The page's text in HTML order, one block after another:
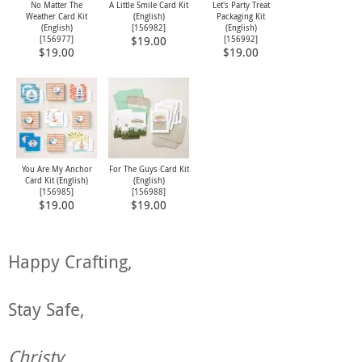
No Matter The
Weather Card Kit
(English)
[156977]
$19.00
A Little Smile Card Kit
(English)
[156982]
$19.00
Let's Party Treat
Packaging Kit
(English)
[156992]
$19.00
You Are My Anchor
Card Kit (English)
[156985]
$19.00
For The Guys Card Kit
(English)
[156988]
$19.00
Happy Crafting,
Stay Safe,
Christy